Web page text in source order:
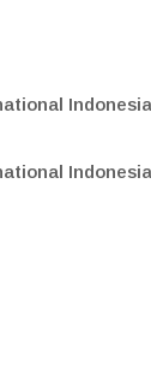
Indonesia
Indonesia